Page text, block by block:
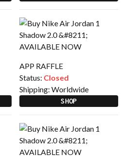
APP RAFFLE
Status: Closed
Shipping: Worldwide
SHOP